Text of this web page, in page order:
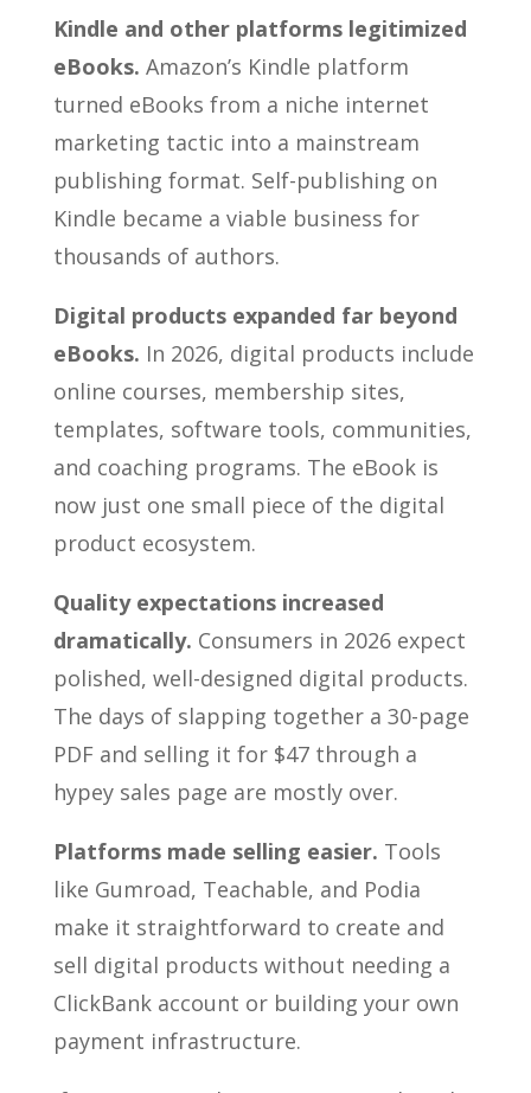
Kindle and other platforms legitimized
eBooks. Amazon’s Kindle platform
turned eBooks from a niche internet
marketing tactic into a mainstream
publishing format. Self-publishing on
Kindle became a viable business for
thousands of authors.
Digital products expanded far beyond
eBooks. In 2026, digital products include
online courses, membership sites,
templates, software tools, communities,
and coaching programs. The eBook is
now just one small piece of the digital
product ecosystem.
Quality expectations increased
dramatically. Consumers in 2026 expect
polished, well-designed digital products.
The days of slapping together a 30-page
PDF and selling it for $47 through a
hypey sales page are mostly over.
Platforms made selling easier. Tools
like Gumroad, Teachable, and Podia
make it straightforward to create and
sell digital products without needing a
ClickBank account or building your own
payment infrastructure.